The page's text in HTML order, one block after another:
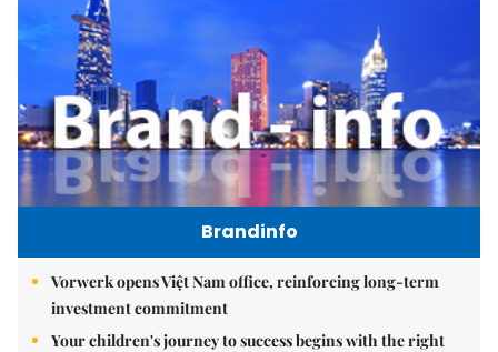
Brandinfo
Vorwerk opens Việt Nam office, reinforcing long-term
investment commitment
Your children's journey to success begins with the right